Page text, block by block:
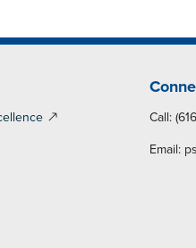
Call:
Email: